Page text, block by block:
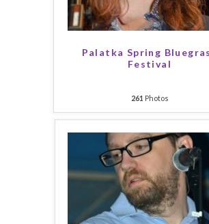
Palatka Spring
Festival
261 Photos